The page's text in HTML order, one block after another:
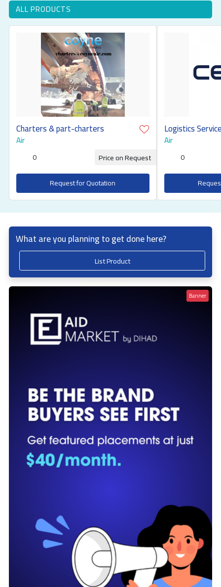
ALL PRODUCTS
Charters & part-charters
Air
0 Price on Request
Request for Quotation
Air
0
What are you planning to get done here?
List Product
Banner